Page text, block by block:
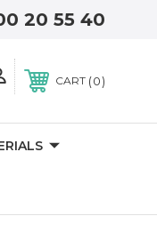
20 55 40
CART 0